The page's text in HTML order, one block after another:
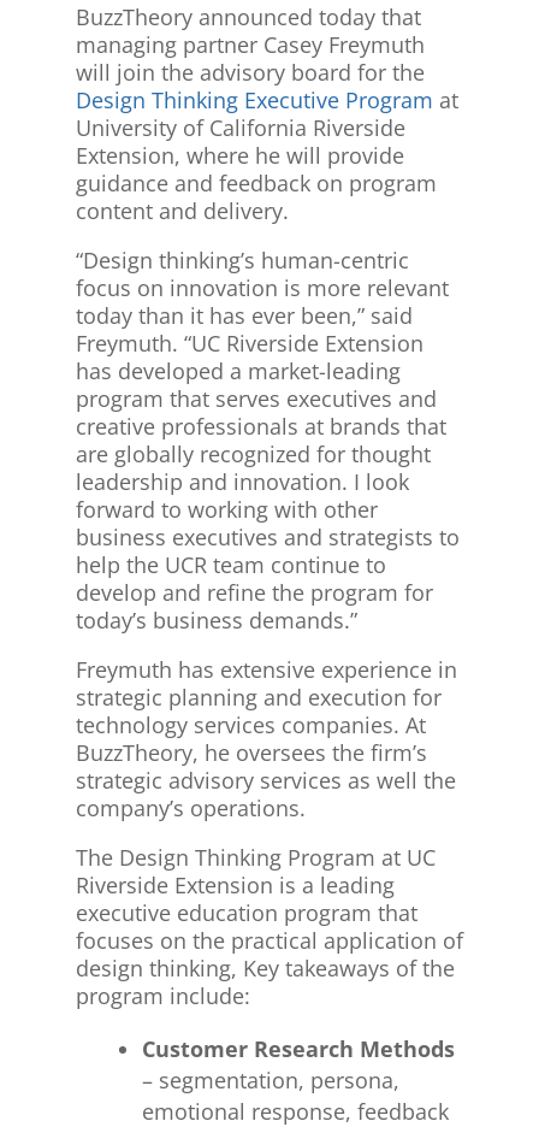
BuzzTheory announced today that
managing partner Casey Freymuth
will join the advisory board for the
Design Thinking Executive Program at
University of California Riverside
Extension, where he will provide
guidance and feedback on program
content and delivery.
“Design thinking’s human-centric
focus on innovation is more relevant
today than it has ever been,” said
Freymuth. “UC Riverside Extension
has developed a market-leading
program that serves executives and
creative professionals at brands that
are globally recognized for thought
leadership and innovation. I look
forward to working with other
business executives and strategists to
help the UCR team continue to
develop and refine the program for
today’s business demands.”
Freymuth has extensive experience in
strategic planning and execution for
technology services companies. At
BuzzTheory, he oversees the firm’s
strategic advisory services as well the
company’s operations.
The Design Thinking Program at UC
Riverside Extension is a leading
executive education program that
focuses on the practical application of
design thinking, Key takeaways of the
program include:
Customer Research Methods
– segmentation, persona,
emotional response, feedback